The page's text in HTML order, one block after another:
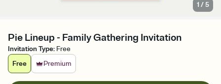
1 /5
Pie Lineup - Family Gathering Invitation
Invitation Type: Free
Free
Premium